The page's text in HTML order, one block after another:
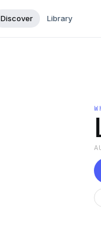
Discover Library